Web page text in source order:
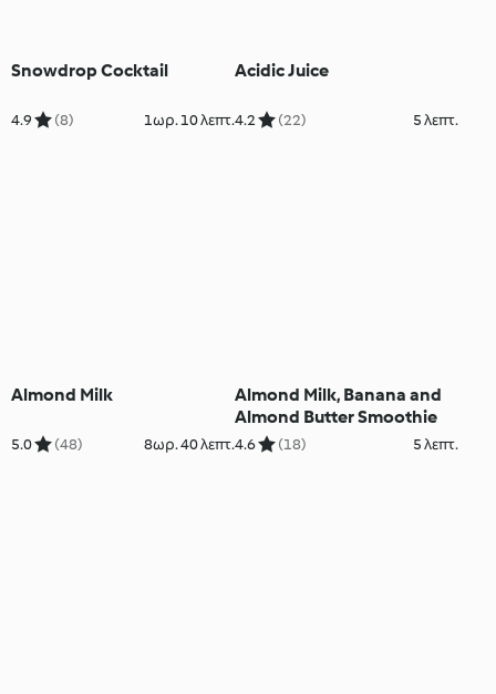
Snowdrop Cocktail
4.9 (8) 1ωρ. 10 λεπτ.
Acidic Juice
4.2 (22) 5 λεπτ.
Almond Milk
5.0 (48) 8ωρ. 40 λεπτ.
Almond Milk, Banana and
Almond Butter Smoothie
4.6 (18) 5 λεπτ.